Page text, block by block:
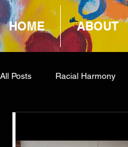
HOME ABOUT
All Posts Racial Harmony